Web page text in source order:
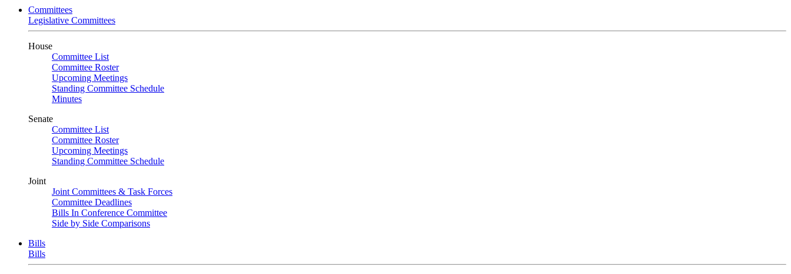
Committees
Legislative Committees
House
Committee List
Committee Roster
Upcoming Meetings
Standing Committee Schedule
Minutes
Senate
Committee List
Committee Roster
Upcoming Meetings
Standing Committee Schedule
Joint
Joint Committees & Task Forces
Committee Deadlines
Bills In Conference Committee
Side by Side Comparisons
Bills
Bills